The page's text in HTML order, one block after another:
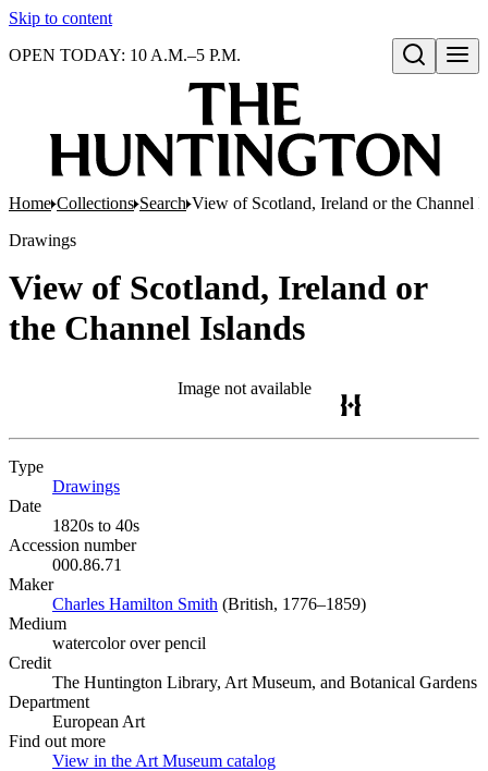
Skip to content
Open search
OPEN TODAY: 10 A.M.–5 P.M.
Home Collections Search View of Scotland, Ireland or the Channel
Drawings
View of Scotland, Ireland or
the Channel Islands
Image not available
Type
Drawings
Date
1820s to 40s
Accession number
000.86.71
Maker
Charles Hamilton Smith (Opens in new tab)
(British, 1776–1859)
Medium
watercolor over pencil
Credit
The Huntington Library, Art Museum, and Botanical Gardens
Department
European Art
Find out more
View in the Art Museum catalog